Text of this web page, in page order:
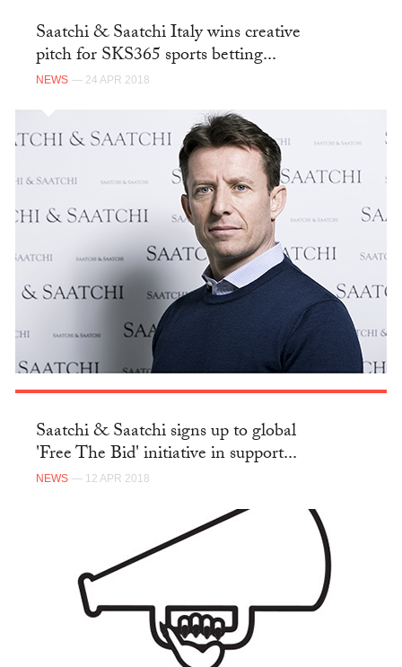
Saatchi & Saatchi Italy wins creative
pitch for SKS365 sports betting...
NEWS — 24 APR 2018
Saatchi & Saatchi signs up to global
'Free The Bid' initiative in support...
NEWS — 12 APR 2018